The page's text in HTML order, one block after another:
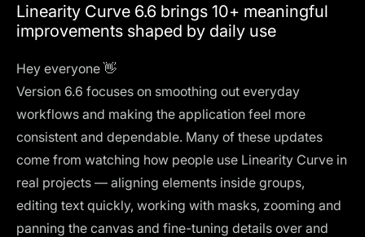
Linearity Curve 6.6 brings 10+ meaningful
improvements shaped by daily use
Hey everyone 👋
Version 6.6 focuses on smoothing out everyday
workflows and making the application feel more
consistent and dependable. Many of these updates
come from watching how people use Linearity Curve in
real projects — aligning elements inside groups,
editing text quickly, working with masks, zooming and
panning the canvas and fine-tuning details over and